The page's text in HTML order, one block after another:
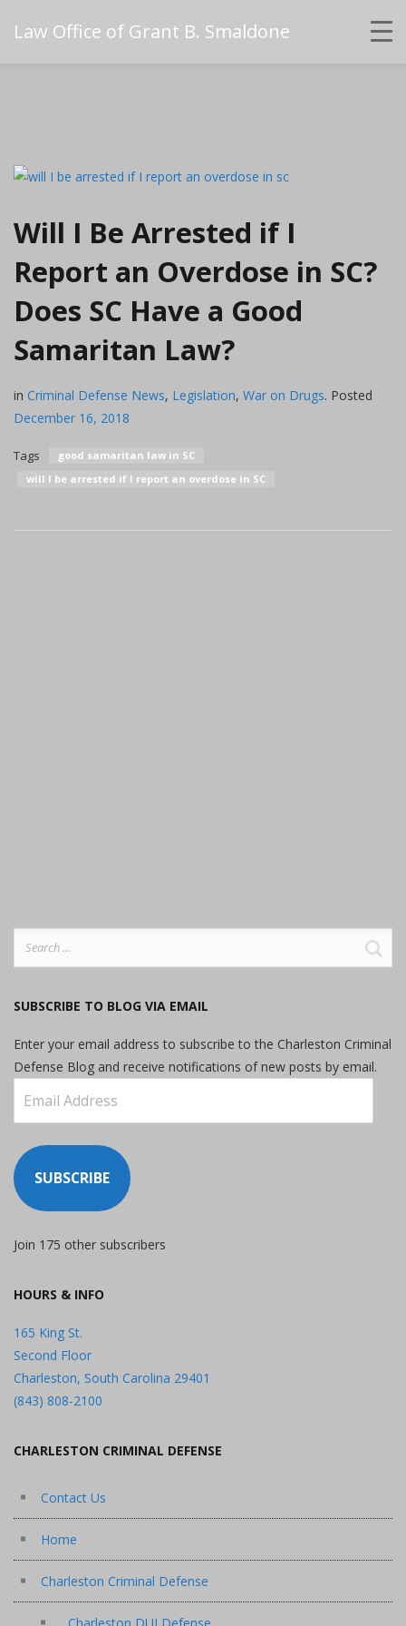
Law Office of Grant B. Smaldone
Will I Be Arrested if I
Report an Overdose in SC?
Does SC Have a Good
Samaritan Law?
in Criminal Defense News, Legislation, War on Drugs. Posted
December 16, 2018
Tags
good samaritan law in SC
will I be arrested if I report an overdose in SC
SUBSCRIBE TO BLOG VIA EMAIL
Enter your email address to subscribe to the Charleston Criminal
Defense Blog and receive notifications of new posts by email.
Address
SUBSCRIBE
Join 175 other subscribers
HOURS & INFO
165 King St.
Second Floor
Charleston, South Carolina 29401
(843) 808-2100
CHARLESTON CRIMINAL DEFENSE
Contact Us
Home
Charleston Criminal Defense